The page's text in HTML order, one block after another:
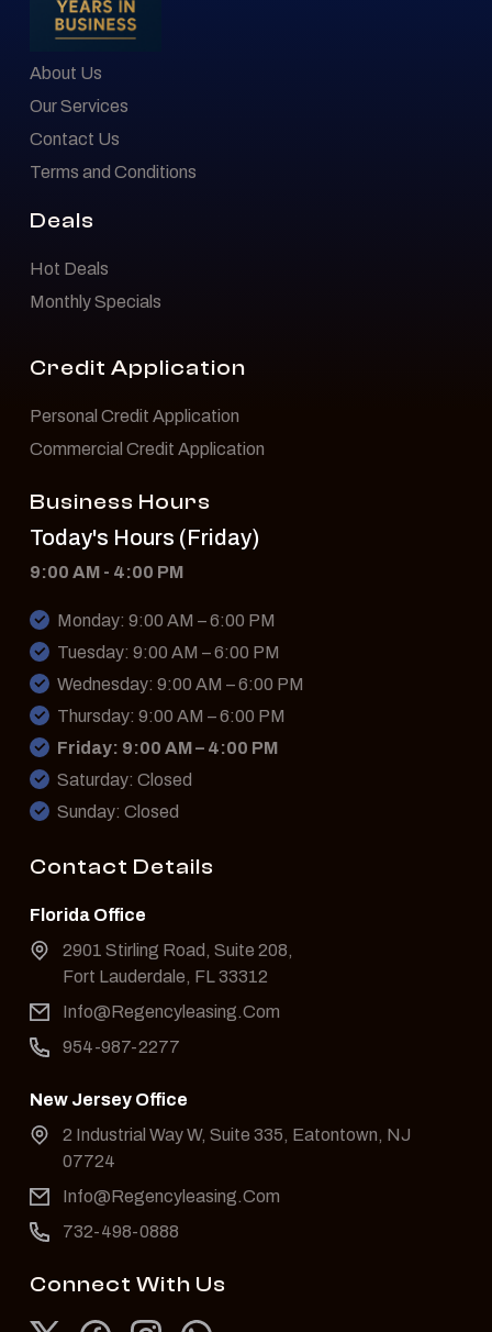
About Us
Our Services
Contact Us
Terms and Conditions
Deals
Hot Deals
Monthly Specials
Credit Application
Personal Credit Application
Commercial Credit Application
Business Hours
Today's Hours (Friday)
9:00 AM - 4:00 PM
Monday: 9:00 AM – 6:00 PM
Tuesday: 9:00 AM – 6:00 PM
Wednesday: 9:00 AM – 6:00 PM
Thursday: 9:00 AM – 6:00 PM
Friday: 9:00 AM – 4:00 PM
Saturday: Closed
Sunday: Closed
Contact Details
Florida Office
2901 Stirling Road, Suite 208,
Fort Lauderdale, FL 33312
Info@Regencyleasing.Com
954-987-2277
New Jersey Office
2 Industrial Way W, Suite 335, Eatontown, NJ
07724
Info@Regencyleasing.Com
732-498-0888
Connect With Us